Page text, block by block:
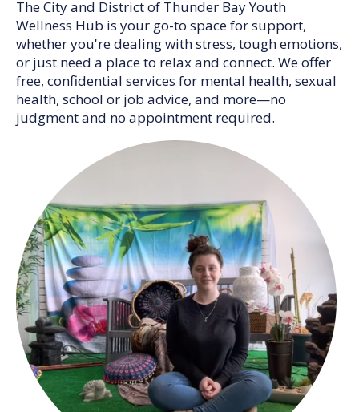
The City and District of Thunder Bay Youth
Wellness Hub is your go-to space for support,
whether you're dealing with stress, tough emotions,
or just need a place to relax and connect. We offer
free, confidential services for mental health, sexual
health, school or job advice, and more—no
judgment and no appointment required.